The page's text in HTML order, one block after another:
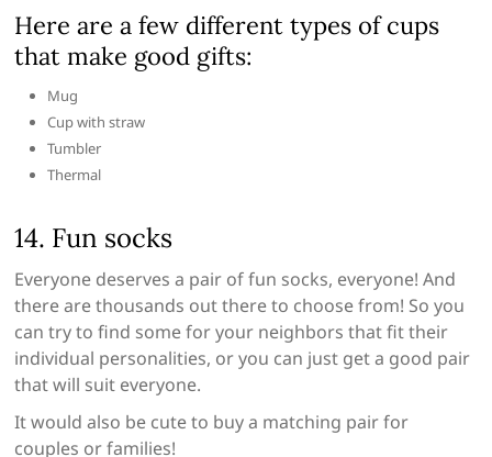
Here are a few different types of cups
that make good gifts:
Mug
Cup with straw
Tumbler
Thermal
14. Fun socks
Everyone deserves a pair of fun socks, everyone! And
there are thousands out there to choose from! So you
can try to find some for your neighbors that fit their
individual personalities, or you can just get a good pair
that will suit everyone.
It would also be cute to buy a matching pair for
couples or families!